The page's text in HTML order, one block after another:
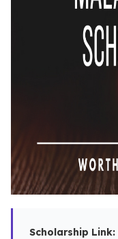
Scholarship Link: